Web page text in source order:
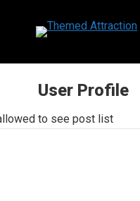
User Profile
You are here:
to see post list